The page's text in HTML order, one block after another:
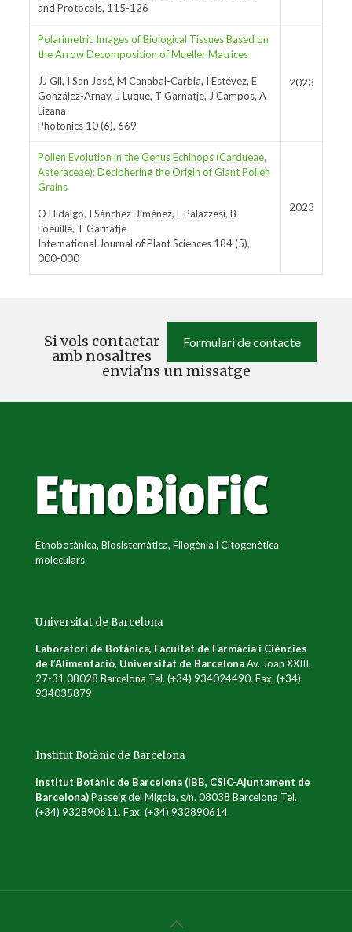
and Protocols, 115-126
Polarimetric Images of Biological Tissues Based on
the Arrow Decomposition of Mueller Matrices
JJ Gil, I San José, M Canabal-Carbia, I Estévez, E
González-Arnay, J Luque, T Garnatje, J Campos, A
Lizana
Photonics 10 (6), 669
2023
Pollen Evolution in the Genus Echinops (Cardueae,
Asteraceae): Deciphering the Origin of Giant Pollen
Grains
O Hidalgo, I Sánchez-Jiménez, L Palazzesi, B
Loeuille, T Garnatje
International Journal of Plant Sciences 184 (5),
000-000
2023
Formulari de contacte
Si vols contactar
amb nosaltres
envia'ns un missatge
Etnobotànica, Biosistemàtica, Filogènia i Citogenètica
moleculars
Universitat de Barcelona
Laboratori de Botànica, Facultat de Farmàcia i Ciències
de l’Alimentació, Universitat de BarcelonaAv. Joan XXIII,
27-31 08028 Barcelona Tel. (+34) 934024490. Fax. (+34)
934035879
Institut Botànic de Barcelona
Institut Botànic de Barcelona (IBB, CSIC-Ajuntament de
Barcelona)Passeig del Migdia, s/n. 08038 Barcelona Tel.
(+34) 932890611. Fax. (+34) 932890614